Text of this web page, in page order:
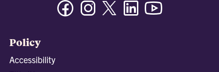
Policy
Accessibility